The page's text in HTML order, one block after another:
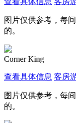
图片仅供参考，每
的。
Corner King
查看具体信息 客房
图片仅供参考，每
的。